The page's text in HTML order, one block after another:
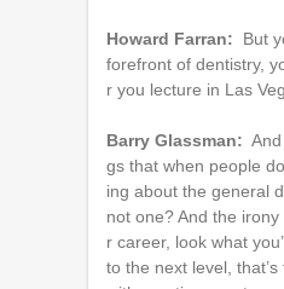
Howard Farran: But
forefront of dentistry,
r you lecture in Las
Barry Glassman:
gs that when people
ing about the general
not one? And the
r career, look what
to the next level,